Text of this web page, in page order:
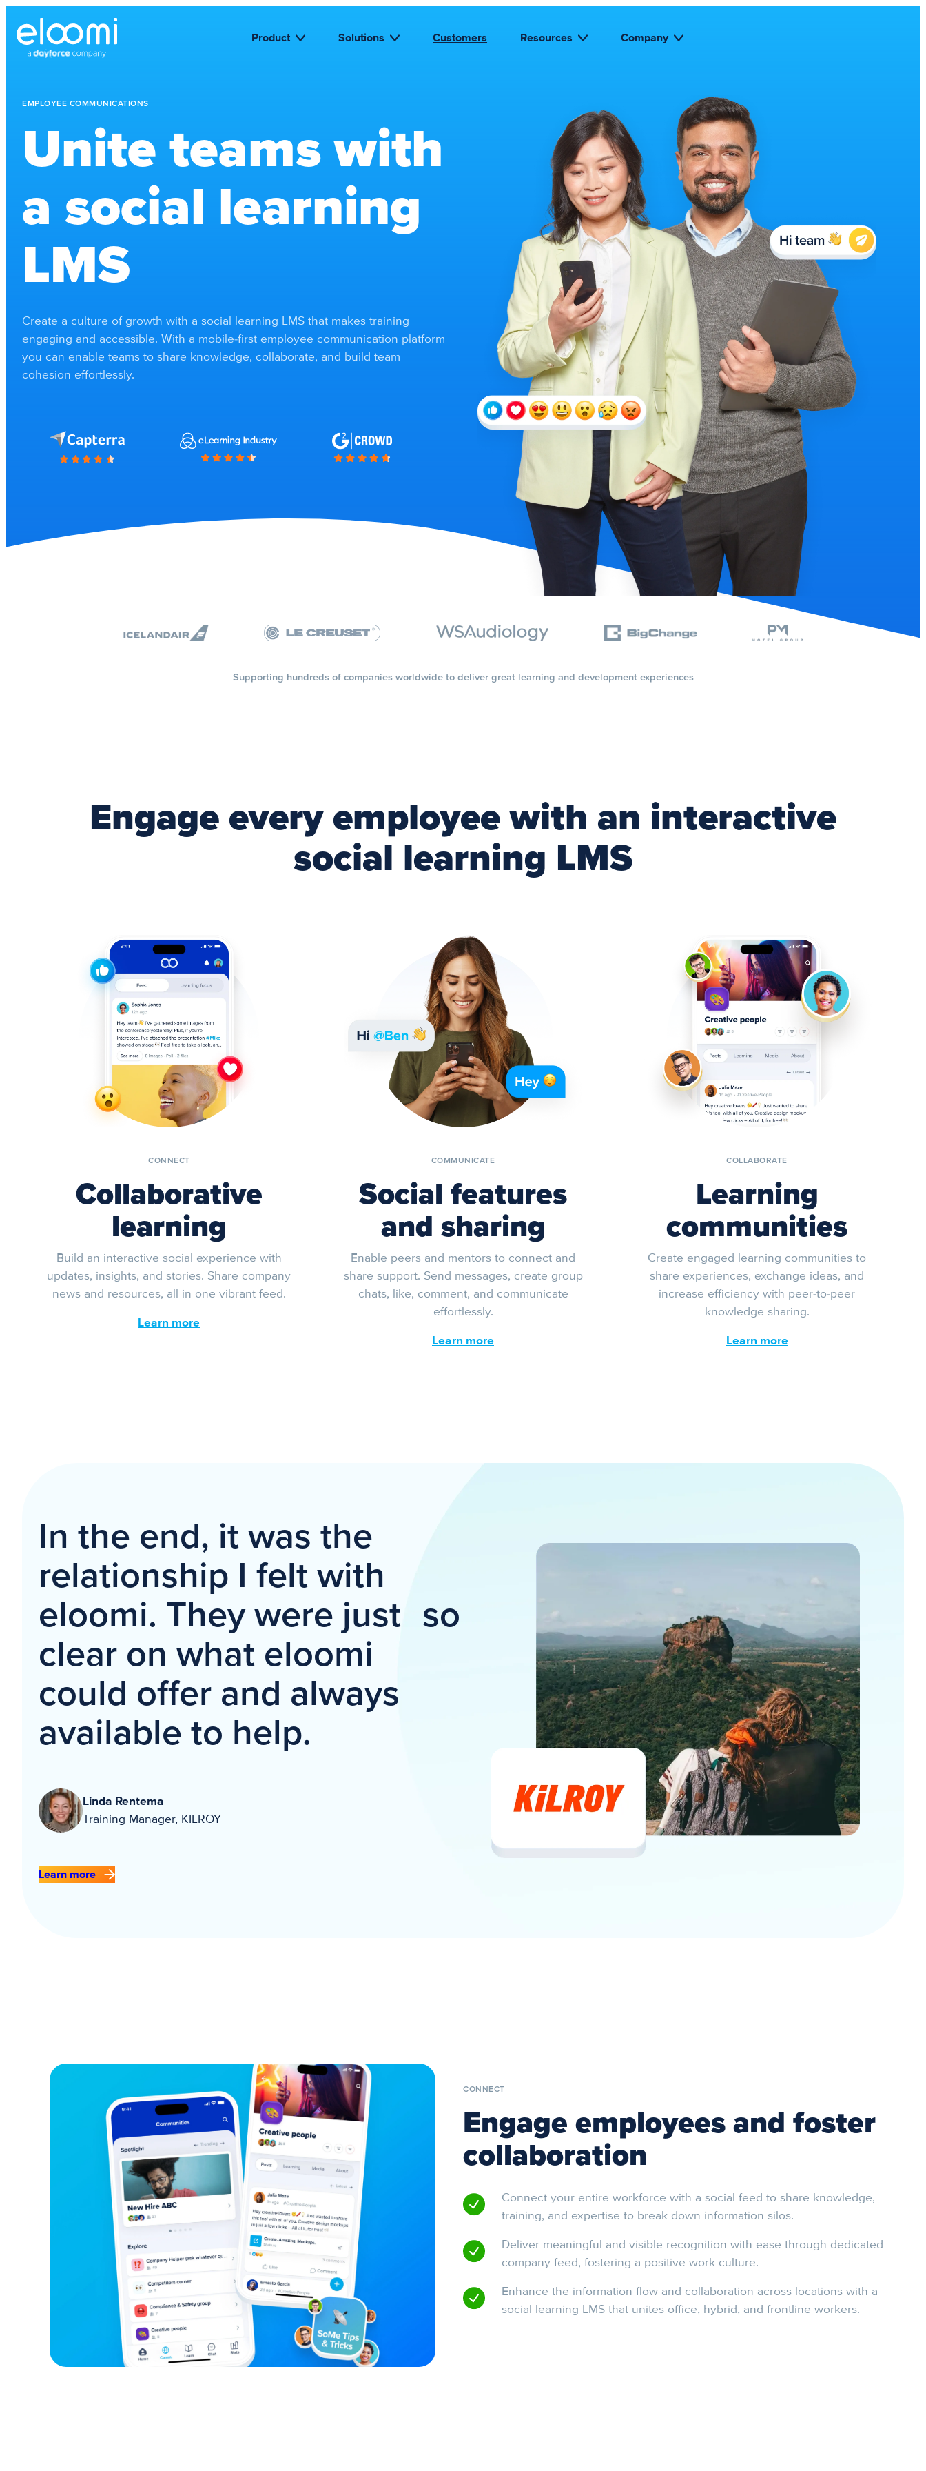
Product Solutions Customers Resources Company
EMPLOYEE COMMUNICATIONS
Unite teams with
a social learning
LMS
Create a culture of growth with a social learning LMS that makes training
engaging and accessible. With a mobile-first employee communication platform
you can enable teams to share knowledge, collaborate, and build team
cohesion effortlessly.
Supporting hundreds of companies worldwide to deliver great learning and development experiences
Engage every employee with an interactive
social learning LMS
CONNECT
Collaborative
learning
Build an interactive social experience with
updates, insights, and stories. Share company
news and resources, all in one vibrant feed.
Learn more
COMMUNICATE
Social features
and sharing
Enable peers and mentors to connect and
share support. Send messages, create group
chats, like, comment, and communicate
effortlessly.
Learn more
COLLABORATE
Learning
communities
Create engaged learning communities to
share experiences, exchange ideas, and
increase efficiency with peer-to-peer
knowledge sharing.
Learn more
In the end, it was the
relationship I felt with
eloomi. They were just so
clear on what eloomi
could offer and always
available to help.
Linda Rentema
Training Manager, KILROY
Learn more
CONNECT
Engage employees and foster
collaboration
Connect your entire workforce with a social feed to share knowledge,
training, and expertise to break down information silos.
Deliver meaningful and visible recognition with ease through dedicated
company feed, fostering a positive work culture.
Enhance the information flow and collaboration across locations with a
social learning LMS that unites office, hybrid, and frontline workers.